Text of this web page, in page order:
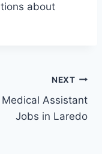
about
NEXT
Medical Assistant
Jobs in Laredo